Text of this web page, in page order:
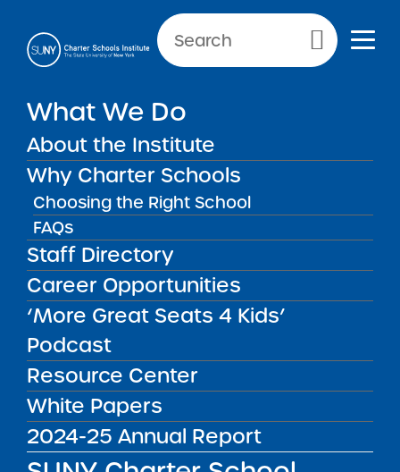
Primary Menu
What We Do
About the Institute
Why Charter Schools
Choosing the Right School
FAQs
Staff Directory
Career Opportunities
‘More Great Seats 4 Kids’
Podcast
Resource Center
White Papers
2024-25 Annual Report
NEWS & PUBLIC NOTICES
INSTITUTE NEWS
Institute Newsletter for
October 27. 2025
Back to News
Posted on
Posted on:October 27, 2025 | Updated:
2026
by Michael Lesczinski
Institute Newsletter for
October 27. 2025